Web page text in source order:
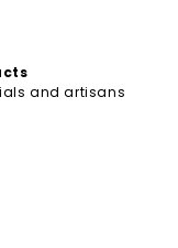
and artisans